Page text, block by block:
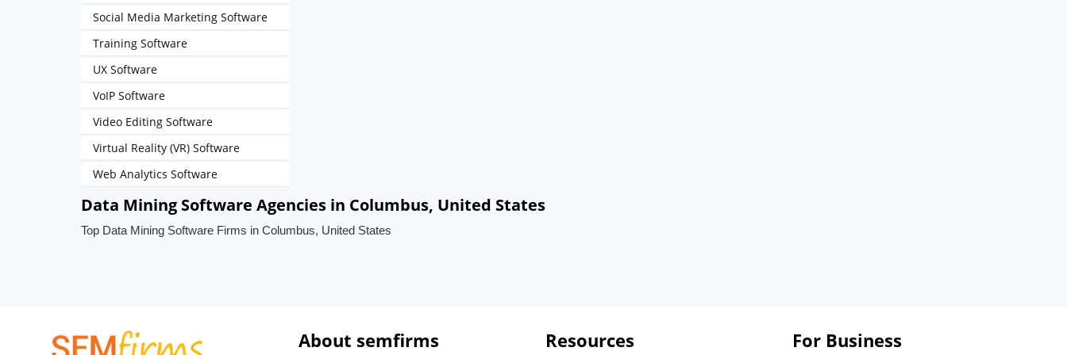
Social Media Marketing Software
Training Software
UX Software
VoIP Software
Video Editing Software
Virtual Reality (VR) Software
Web Analytics Software
Data Mining Software Agencies in Columbus, United States
Top Data Mining Software Firms in Columbus, United States
About semfirms Resources For Business